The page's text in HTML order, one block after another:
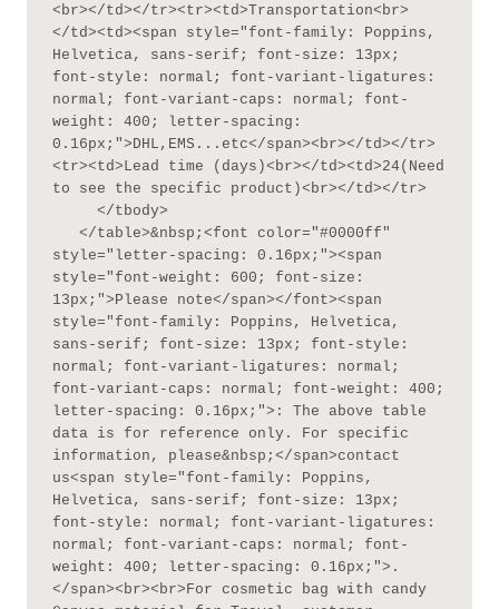
<br></td></tr><tr><td>Transportation<br>
</td><td><span style="font-family: Poppins,
Helvetica, sans-serif; font-size: 13px;
font-style: normal; font-variant-ligatures:
normal; font-variant-caps: normal; font-
weight: 400; letter-spacing:
0.16px;">DHL,EMS...etc</span><br></td></tr>
<tr><td>Lead time (days)<br></td><td>24(Need
to see the specific product)<br></td></tr>
style="letter-spacing: 0.16px;"><span
style="font-weight: 600; font-size:
13px;">Please note</span></font><span
style="font-family: Poppins, Helvetica,
sans-serif; font-size: 13px; font-style:
normal; font-variant-ligatures: normal;
font-variant-caps: normal; font-weight: 400;
letter-spacing: 0.16px;">: The above table
data is for reference only. For specific
information, please&nbsp;</span>contact
us<span style="font-family: Poppins,
Helvetica, sans-serif; font-size: 13px;
font-style: normal; font-variant-ligatures:
normal; font-variant-caps: normal; font-
weight: 400; letter-spacing: 0.16px;">.
</span><br><br>For cosmetic bag with candy